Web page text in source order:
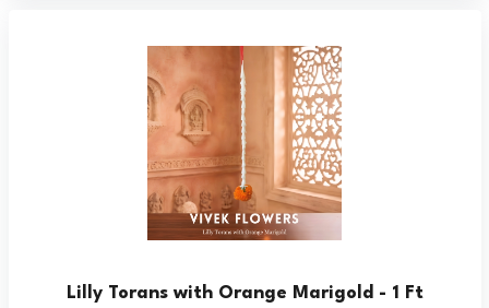
Lilly Torans with Orange Marigold - 1 Ft